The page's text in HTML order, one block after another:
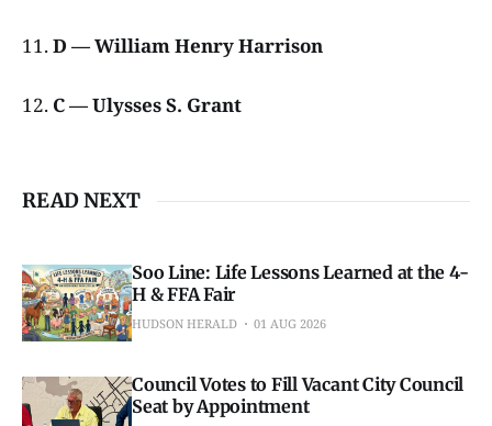
11.D — William Henry Harrison
12. C — Ulysses S. Grant
READ NEXT
Soo Line: Life Lessons Learned at the 4-
H & FFA Fair
HUDSON HERALD 01 AUG 2026
Council Votes to Fill Vacant City Council
Seat by Appointment